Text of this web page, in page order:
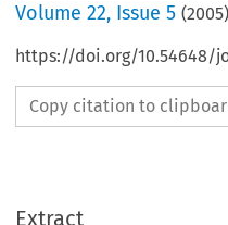
Volume22, Issue 5 (2005
https://doi.org/10.54648/
Copy citation to
Extract